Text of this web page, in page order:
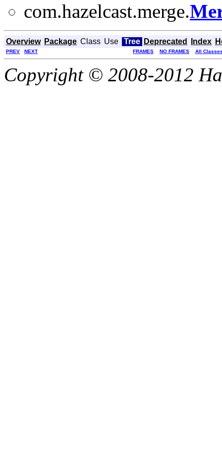
com.hazelcast.merge.
Overview Package Class Use Tree Deprecated Index
PREV NEXT FRAMES NO FRAMES All
Copyright © 2008-2012